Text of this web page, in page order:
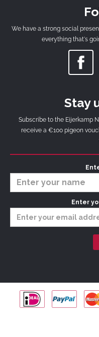
We have a strong social
everything that's
Stay
Subscribe to the Eijerkamp
receive a €100 pigeon
Enter